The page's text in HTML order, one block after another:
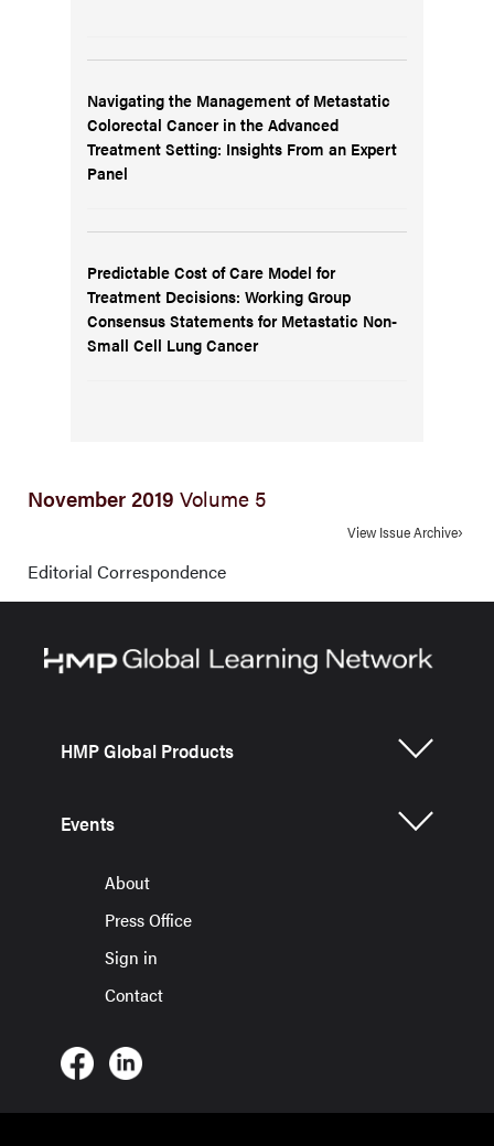
Navigating the Management of Metastatic
Colorectal Cancer in the Advanced
Treatment Setting: Insights From an Expert
Panel
Predictable Cost of Care Model for
Treatment Decisions: Working Group
Consensus Statements for Metastatic Non-
Small Cell Lung Cancer
November 2019 Volume 5
View Issue Archive
Editorial Correspondence
HMP Global Products
Events
About
Press Office
Sign in
Contact